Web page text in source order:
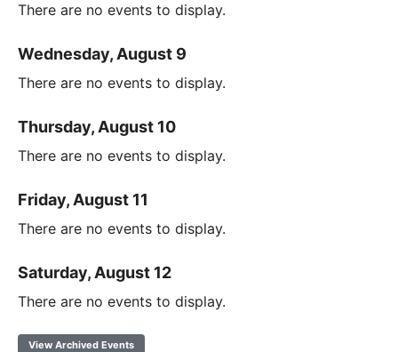
There are no events to display.
Wednesday, August 9
There are no events to display.
Thursday, August 10
There are no events to display.
Friday, August 11
There are no events to display.
Saturday, August 12
There are no events to display.
View Archived Events